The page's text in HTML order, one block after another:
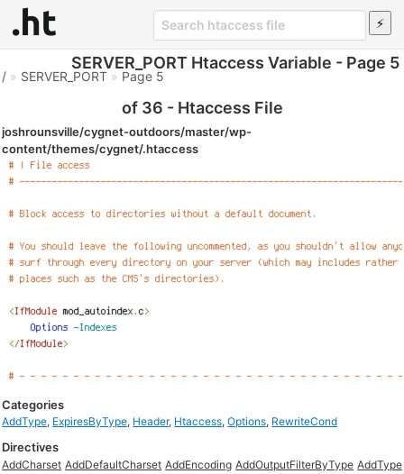
SERVER_PORT Htaccess Variable - Page 5
of 36 - Htaccess File
/ » SERVER_PORT » Page 5
joshrounsville/cygnet-outdoors/master/wp-
content/themes/cygnet/.htaccess
Categories
AddType, ExpiresByType, Header, Htaccess,Options, RewriteCond
Directives
AddCharset AddDefaultCharset AddEncoding AddOutputFilterByType AddType